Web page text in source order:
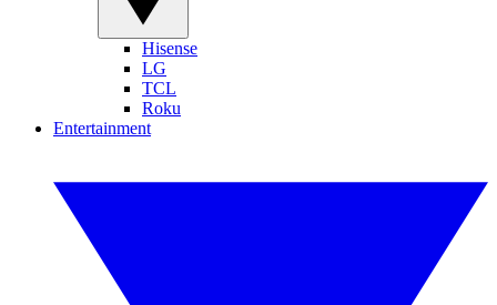
Hisense
LG
TCL
Roku
Entertainment